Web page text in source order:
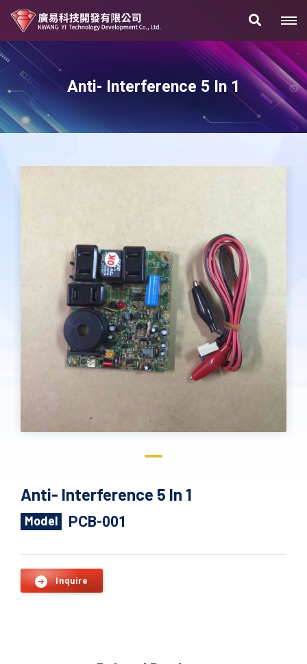
Anti- Interference 5 In 1
Anti- Interference 5 In 1
Model PCB-001
Inquire